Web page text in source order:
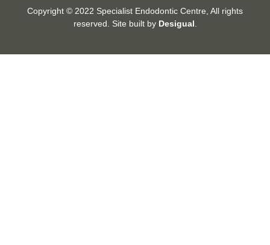
Copyright © 2022 Specialist Endodontic Centre, All rights
reserved. Site built by Desigual